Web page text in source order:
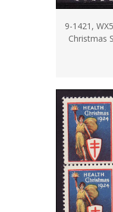
9-1421,
Christmas